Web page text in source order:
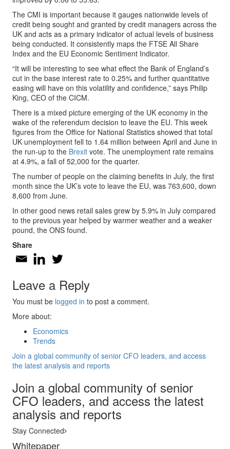
The CMI is important because it gauges nationwide levels of
credit being sought and granted by credit managers across the
UK and acts as a primary indicator of actual levels of business
being conducted. It consistently maps the FTSE All Share
Index and the EU Economic Sentiment Indicator.
“It will be interesting to see what effect the Bank of England’s
cut in the base interest rate to 0.25% and further quantitative
easing will have on this volatility and confidence,” says Philip
King, CEO of the CICM.
There is a mixed picture emerging of the UK economy in the
wake of the referendum decision to leave the EU. This week
figures from the Office for National Statistics showed that total
UK unemployment fell to 1.64 million between April and June in
the run-up to the Brexit vote. The unemployment rate remains
at 4.9%, a fall of 52,000 for the quarter.
The number of people on the claiming benefits in July, the first
month since the UK’s vote to leave the EU, was 763,600, down
8,600 from June.
In other good news retail sales grew by 5.9% in July compared
to the previous year helped by warmer weather and a weaker
pound, the ONS found.
Share
Leave a Reply
You must be logged in to post a comment.
More about:
Economics
Trends
Join a global community of senior CFO leaders, and access
the latest analysis and reports
Join a global community of senior
CFO leaders, and access the latest
analysis and reports
Stay Connected
Whitepaper